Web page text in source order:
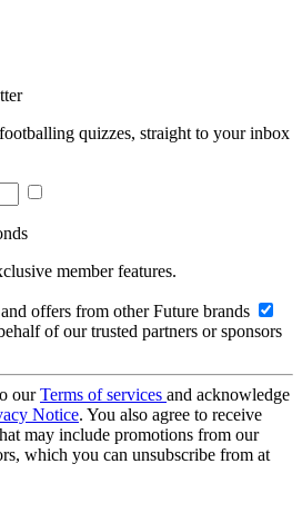
quizzes, straight to your inbox
member features.
offers from other Future brands
of our trusted partners or sponsors
ourTerms of services and acknowledge
Notice. You also agree to receive
may include promotions from our
which you can unsubscribe from at